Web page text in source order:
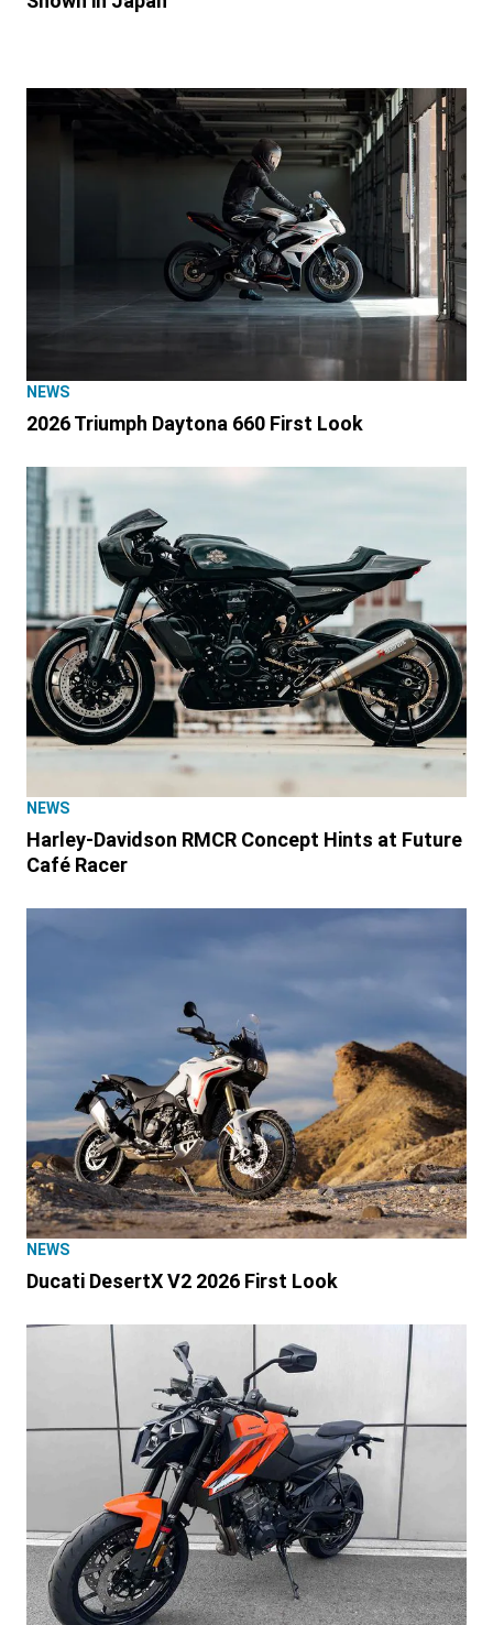
NEWS
2026 Triumph Daytona 660 First Look
NEWS
Harley-Davidson RMCR Concept Hints at Future
Café Racer
NEWS
Ducati DesertX V2 2026 First Look